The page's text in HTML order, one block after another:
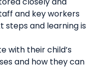
and key workers
steps and learning is
with their child’s
and how they can